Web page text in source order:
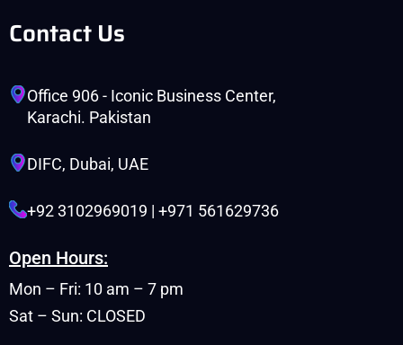
Contact Us
Office 906 - Iconic Business Center,
Karachi. Pakistan
DIFC, Dubai, UAE
+92 3102969019 | +971 561629736
Open Hours:
Mon – Fri: 10 am – 7 pm
Sat – Sun: CLOSED